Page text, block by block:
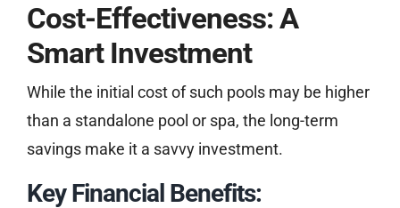
Cost-Effectiveness: A
Smart Investment
While the initial cost of such pools may be higher
than a standalone pool or spa, the long-term
savings make it a savvy investment.
Key Financial Benefits: